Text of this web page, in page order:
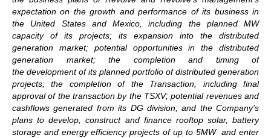
expectation on the growth and performance of its business in
the United States and Mexico, including the planned MW
capacity of its projects; its expansion into the distributed
generation market; potential opportunities in the distributed
generation market; the completion and timing of
the development of its planned portfolio of distributed generation
projects; the completion of the Transaction, including final
approval of the transaction by the TSXV; potential revenues and
cashflows generated from its DG division; and the Company’s
plans to develop, construct and finance rooftop solar, battery
storage and energy efficiency projects of up to 5MW and enter